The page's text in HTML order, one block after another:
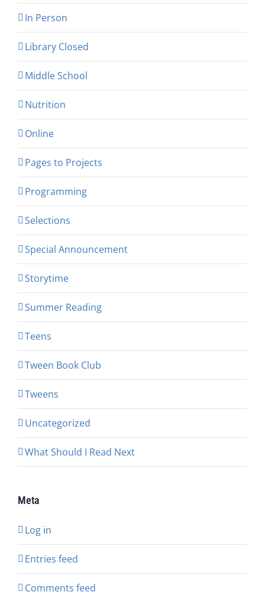
In Person
Library Closed
Middle School
Nutrition
Online
Pages to Projects
Programming
Selections
Special Announcement
Storytime
Summer Reading
Teens
Tween Book Club
Tweens
Uncategorized
What Should I Read Next
Meta
Log in
Entries feed
Comments feed